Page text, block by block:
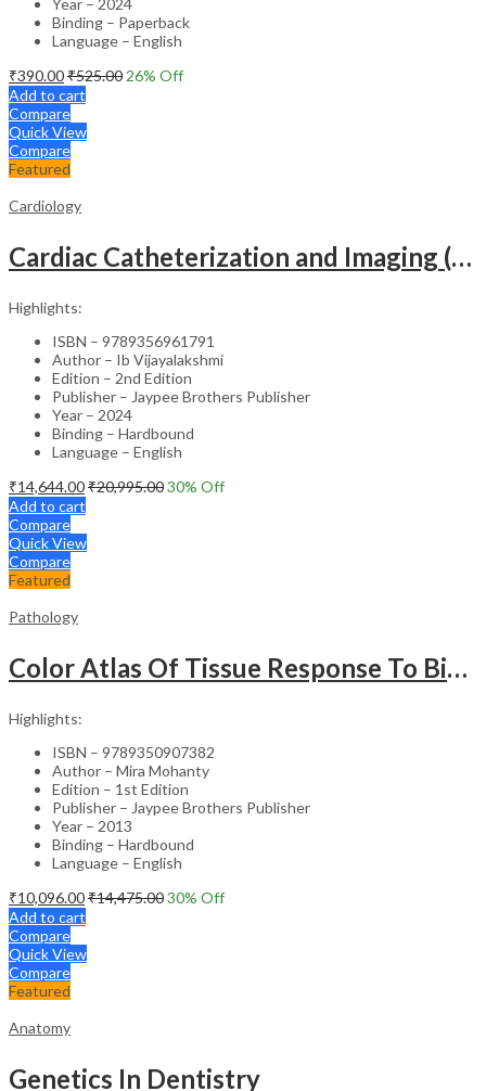
Binding – Paperback
Language – English
₹390.00₹525.00 26% Off
Add to cart
Compare
Quick View
Compare
Featured
Cardiology
Cardiac Catheterization and Imaging (From Pediatrics to Geriatrics) – Clinical Guide
Highlights:
ISBN – 9789356961791
Author – Ib Vijayalakshmi
Edition – 2nd Edition
Publisher – Jaypee Brothers Publisher
Year – 2024
Binding – Hardbound
Language – English
₹14,644.00₹20,995.0030% Off
Add to cart
Compare
Quick View
Compare
Featured
Pathology
Color Atlas Of Tissue Response To Biomaterials
Highlights:
ISBN – 9789350907382
Author – Mira Mohanty
Edition – 1st Edition
Publisher – Jaypee Brothers Publisher
Year – 2013
Binding – Hardbound
Language – English
₹10,096.00₹14,475.0030% Off
Add to cart
Compare
Quick View
Compare
Featured
Anatomy
Genetics In Dentistry